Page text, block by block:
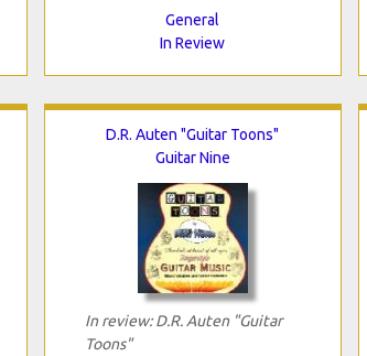
General
In Review
D.R. Auten "Guitar Toons"
Guitar Nine
In review: D.R. Auten "Guitar
Toons"